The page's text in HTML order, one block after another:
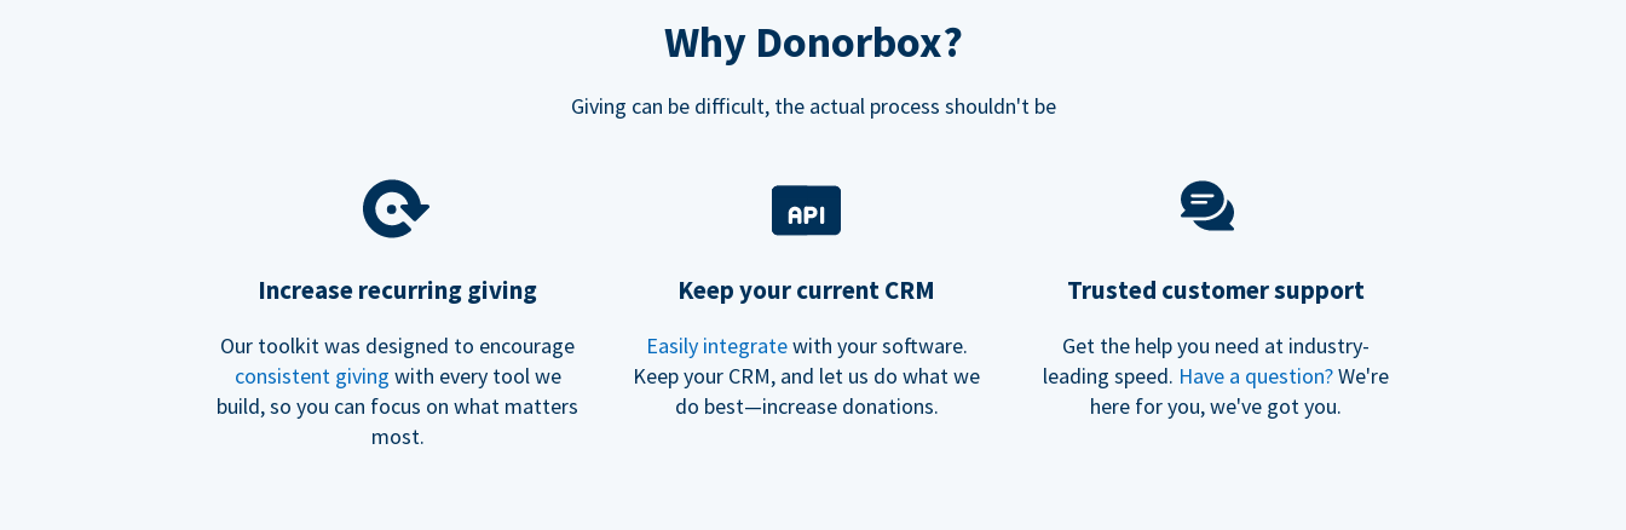
Why Donorbox?
Giving can be difficult, the actual process shouldn't be
Increase recurring giving
Our toolkit was designed to encourage
consistent giving with every tool we
build, so you can focus on what matters
most.
Keep your current CRM
Easily integratewith your software.
Keep your CRM, and let us do what we
do best—increase donations.
Trusted customer support
Get the help you need at industry-
leading speed. Have a question?We're
here for you, we've got you.